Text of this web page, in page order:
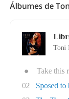
Álbumes de
Toni
●
Take this
02
Sposed to